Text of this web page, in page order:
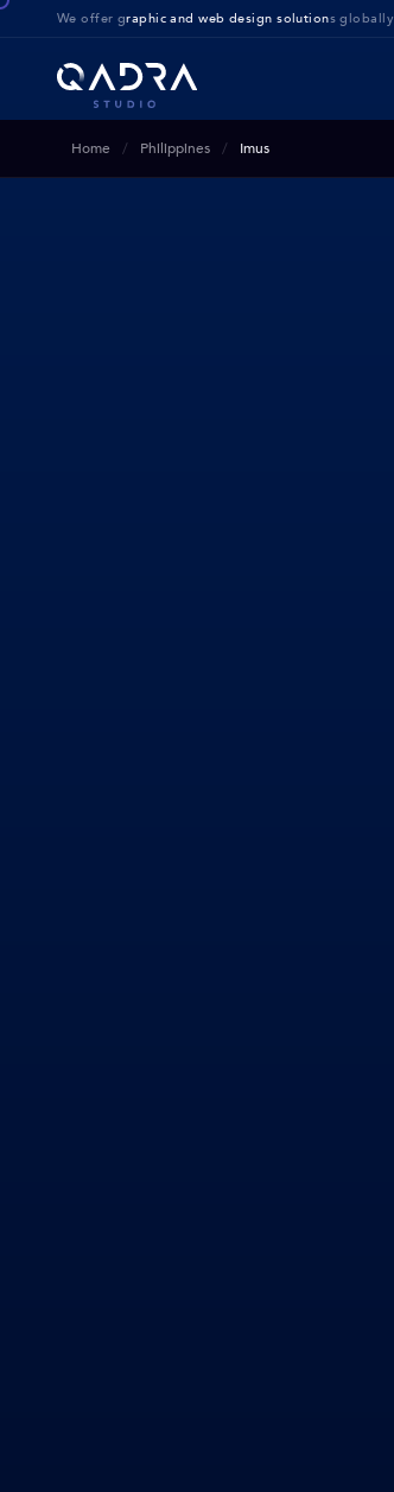
We offer graphic and web design solutions globally
Home Philippines Imus